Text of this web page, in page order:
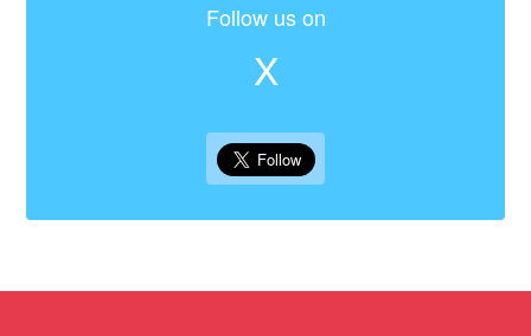
Follow us on
X